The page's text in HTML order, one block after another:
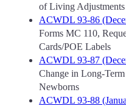
of Living
ACWDL 93-86
Forms MC 110,
Cards/POE Labels
ACWDL 93-87
Change in Long-
Newborns
ACWDL 93-88